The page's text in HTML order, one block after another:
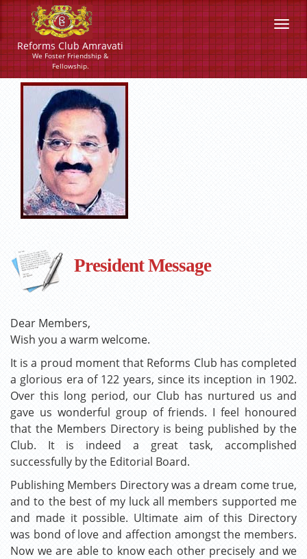
Reforms Club Amravati
We Foster Friendship &
Fellowship.
President Message
Dear Members,
Wish you a warm welcome.
It is a proud moment that Reforms Club has completed
a glorious era of 122 years, since its inception in 1902.
Over this long period, our Club has nurtured us and
gave us wonderful group of friends. I feel honoured
that the Members Directory is being published by the
Club. It is indeed a great task, accomplished
successfully by the Editorial Board.
Publishing Members Directory was a dream come true,
and to the best of my luck all members supported me
and made it possible. Ultimate aim of this Directory
was bond of love and affection amongst the members.
Now we are able to know each other precisely and we